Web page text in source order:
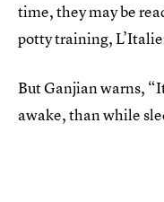
time, they may be
potty training,
But Ganjian warns,
awake, than while